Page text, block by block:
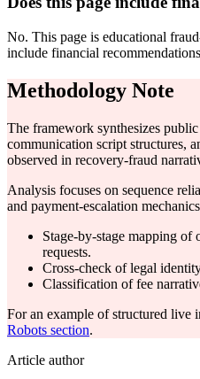
No. This page is educational
include financial
Methodology Note
The framework synthesizes
communication script structures,
observed in recovery-fraud
Analysis focuses on sequence
and payment-escalation
Stage-by-stage mapping of
requests.
Cross-check of legal
Classification of fee
For an example of structured live
Robots section.
Article author